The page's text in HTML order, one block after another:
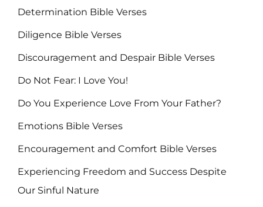
Determination Bible Verses
Diligence Bible Verses
Discouragement and Despair Bible Verses
Do Not Fear: I Love You!
Do You Experience Love From Your Father?
Emotions Bible Verses
Encouragement and Comfort Bible Verses
Experiencing Freedom and Success Despite
Our Sinful Nature